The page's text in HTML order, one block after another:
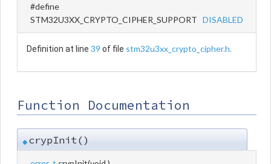
#define
STM32U3XX_CRYPTO_CIPHER_SUPPORT DISABLED
Definition at line 39 of file stm32u3xx_crypto_cipher.h
Function Documentation
◆crypInit()